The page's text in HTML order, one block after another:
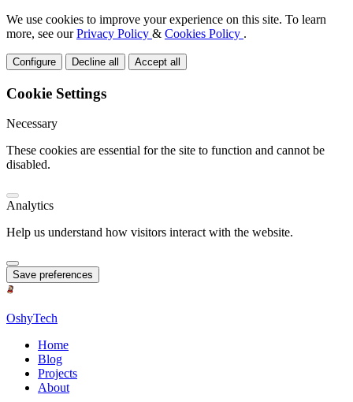
We use cookies to improve your experience on this site. To learn
more, see ourPrivacy Policy & Cookies Policy .
Configure Decline all Accept all
Cookie Settings
Necessary
These cookies are essential for the site to function and cannot be
disabled.
Analytics
Help us understand how visitors interact with the website.
Save preferences
OshyTech
Home
Blog
Projects
About